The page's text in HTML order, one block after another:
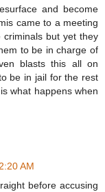
and become
came to a meeting
criminals but yet they
to be in charge of
blasts this all on
be in jail for the rest
what happens when
AM
before accusing